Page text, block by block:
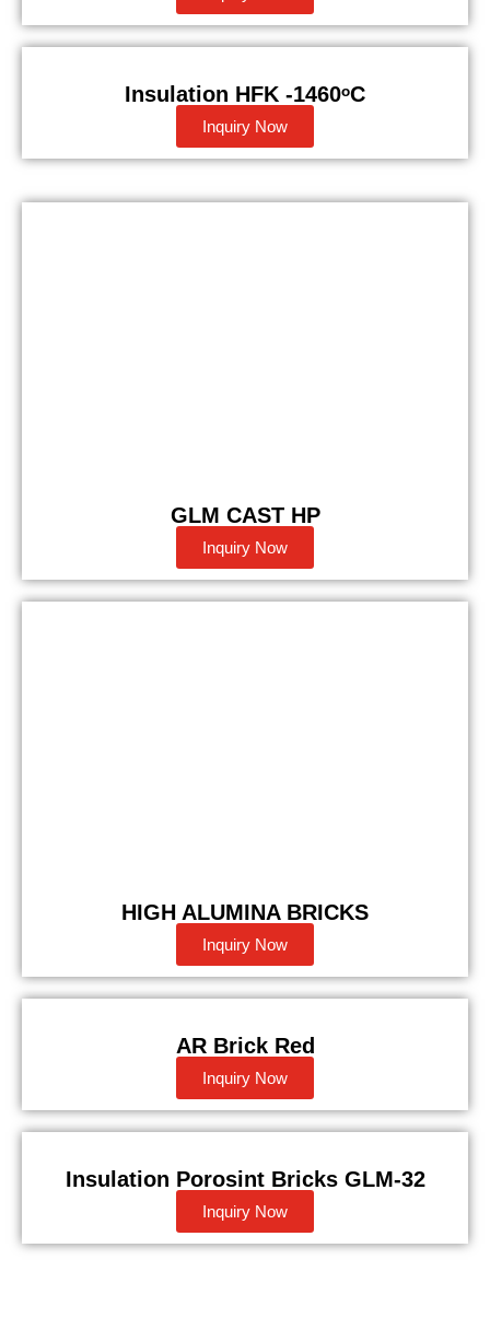
Insulation HFK -1460ᵒC
Inquiry Now
GLM CAST HP
Inquiry Now
HIGH ALUMINA BRICKS
Inquiry Now
AR Brick Red
Inquiry Now
Insulation Porosint Bricks GLM-32
Inquiry Now